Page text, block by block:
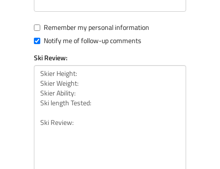
Remember my personal information
Notify me of follow-up comments
Ski Review: